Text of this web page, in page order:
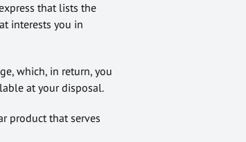
that lists the
interests you in
which, in return, you
at your disposal.
product that serves